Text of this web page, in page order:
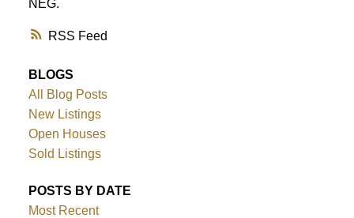
RSS
NEG.
BLOGS
All Blog Posts
New Listings
Open Houses
Sold Listings
POSTS BY DATE
Most Recent